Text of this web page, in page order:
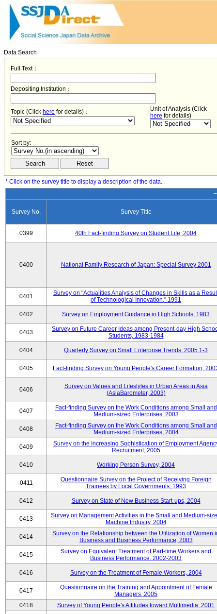
Data Search
Full Text：
Depositing Institution：
Topic (Click here for details)：
Unit of Analysis (Click
here for details)
Sort by:
* Click on the survey title to display a description of the data.
Survey No. Survey Title
0399 40th Fact-finding Survey on Student Life, 2004
0400 National Family Research of Japan: Special Survey 2001
0401
Survey on "Actualities Analysis of Changes in Skills as a
of Technological Innovation," 1991
0402 Survey on Employment Guidance in High Schools, 1983
0403
Survey on Future Career Ideas among Present-day High
Students, 1983-1984
0404 Quarterly Survey on Small Enterprise Trends, 2005.1-3
0405 Fact-finding Survey on Young People's Career Formation,
0406
Survey on Values and Lifestyles in Urban Areas in Asia
(AsiaBarometer, 2003)
0407
Fact-finding Survey on the Work Conditions among Small and
Medium-sized Enterprises, 2003
0408
Fact-finding Survey on the Work Conditions among Small and
Medium-sized Enterprises, 2004
0409
Survey on the Increasing Sophistication of Employment
Recruitment, 2005
0410 Working Person Survey, 2004
0411
Questionnaire Survey on the Project of Receiving Foreign
Trainees by Local Governments, 1993
0412 Survey on State of New Business Start-ups, 2004
0413
Survey on Management Activities in the Small and Medium-
Machine Industry, 2004
0414
Survey on the Relationship between the Utilization of Women
Business and Business Performance, 2003
0415
Survey on Equivalent Treatment of Part-time Workers and
Business Performance, 2002-2003
0416 Survey on the Treatment of Female Workers, 2004
0417
Questionnaire on the Training and Appointment of Female
Managers, 2005
0418
Survey of Young People's Attitudes toward Multimedia, 2001